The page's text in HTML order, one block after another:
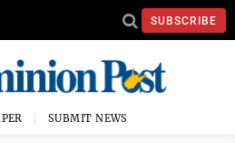
SUBSCRIBE
SUBMIT NEWS